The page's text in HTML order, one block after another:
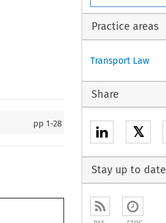
pp1-28
Practice areas
Transport Law
Share
𝕏
Stay up to date